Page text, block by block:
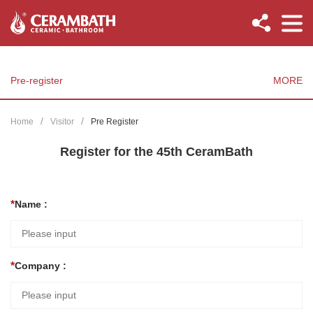
Pre-register MORE
Home Visitor Pre Register
Register for the 45th CeramBath
Name :
Company :